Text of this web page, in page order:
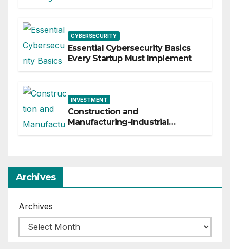
CYBERSECURITY
Essential Cybersecurity Basics
Every Startup Must Implement
INVESTMENT
Construction and
Manufacturing-Industrial
Archives
Archives